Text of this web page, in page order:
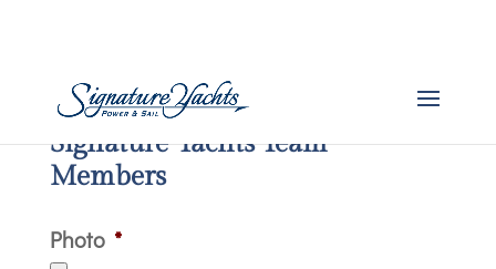
Signature Yachts Team
Members
Photo *